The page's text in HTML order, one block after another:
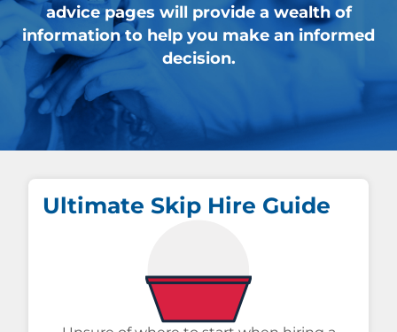
advice pages will provide a wealth of
information to help you make an informed
decision.
Ultimate Skip Hire Guide